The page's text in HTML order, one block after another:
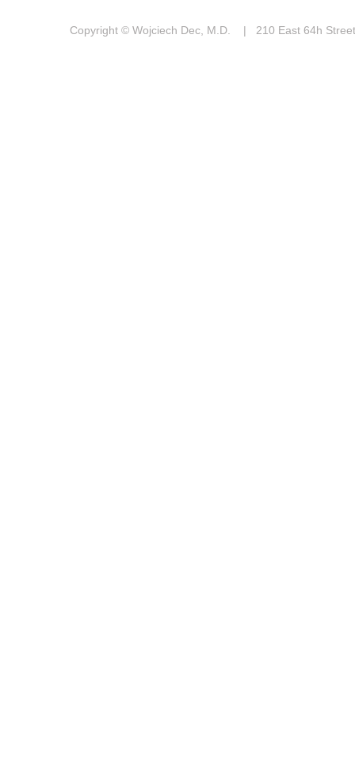
Copyright © Wojciech Dec, M.D. | 210 East 64h